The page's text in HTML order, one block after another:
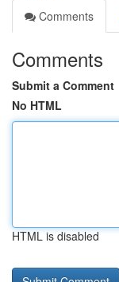
Comments
Comments
Submit a Comment
No HTML
HTML is disabled